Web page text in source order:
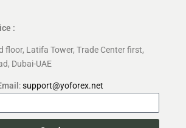
:
floor, Latifa Tower, Trade Center first,
Dubai-UAE
:support@yoforex.net